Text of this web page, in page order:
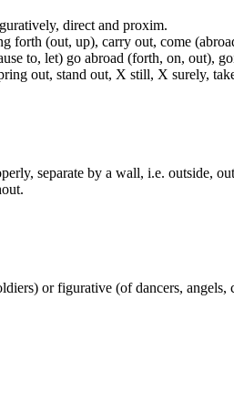
direct and proxim.
forth (out, up), carry out, come
to, let) go abroad (forth, on, out),
out, stand out, X still, X surely,
separate by a wall, i.e. outside,
or figurative (of dancers, angels,